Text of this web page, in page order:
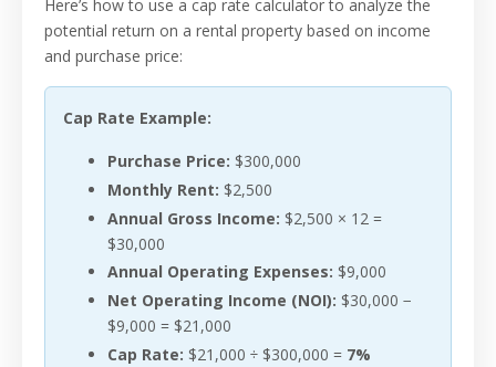
Here’s how to use a cap rate calculator to analyze the
potential return on a rental property based on income
and purchase price:
Cap Rate Example:
Purchase Price: $300,000
Monthly Rent: $2,500
Annual Gross Income: $2,500 × 12 =
$30,000
Annual Operating Expenses: $9,000
Net Operating Income (NOI): $30,000 −
$9,000 = $21,000
Cap Rate: $21,000 ÷ $300,000 = 7%